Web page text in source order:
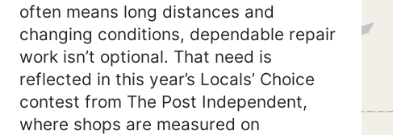
often means long distances and
changing conditions, dependable repair
work isn’t optional. That need is
reflected in this year’s Locals’ Choice
contest from The Post Independent,
where shops are measured on